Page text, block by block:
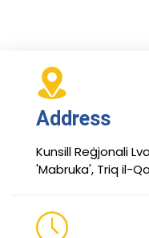
Address
Kunsill Reġjonali
'Mabruka', Triq il-